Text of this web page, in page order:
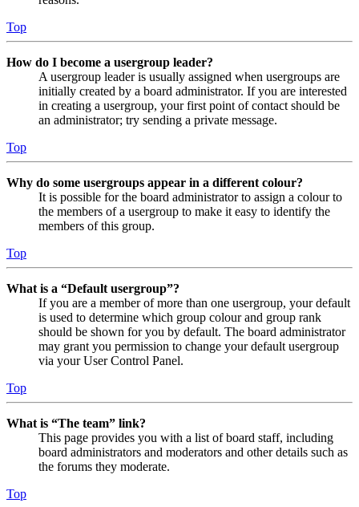
Top
How do I become a usergroup leader?
A usergroup leader is usually assigned when usergroups are
initially created by a board administrator. If you are interested
in creating a usergroup, your first point of contact should be
an administrator; try sending a private message.
Top
Why do some usergroups appear in a different colour?
It is possible for the board administrator to assign a colour to
the members of a usergroup to make it easy to identify the
members of this group.
Top
What is a “Default usergroup”?
If you are a member of more than one usergroup, your default
is used to determine which group colour and group rank
should be shown for you by default. The board administrator
may grant you permission to change your default usergroup
via your User Control Panel.
Top
What is “The team” link?
This page provides you with a list of board staff, including
board administrators and moderators and other details such as
the forums they moderate.
Top